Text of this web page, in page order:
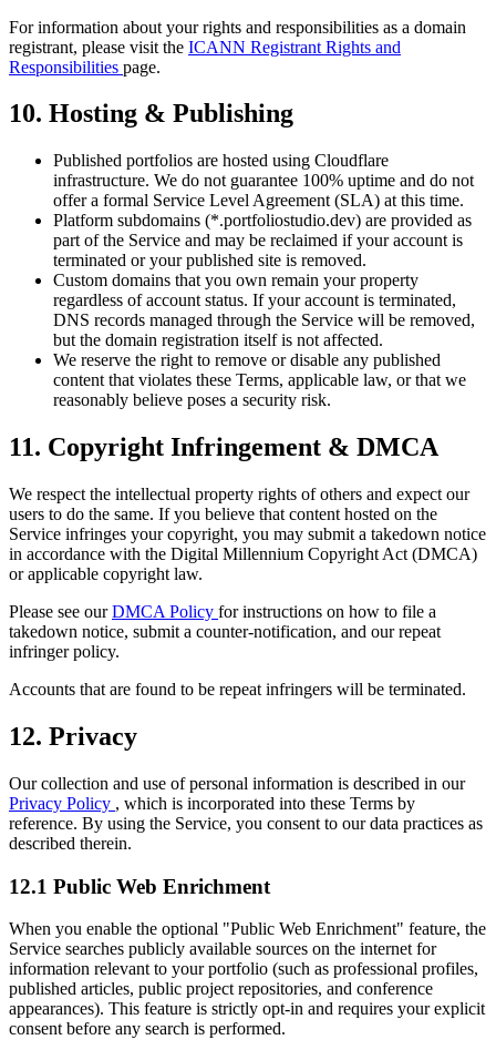
For information about your rights and responsibilities as a domain
registrant, please visit the ICANN Registrant Rights and
Responsibilities page.
10. Hosting & Publishing
Published portfolios are hosted using Cloudflare
infrastructure. We do not guarantee 100% uptime and do not
offer a formal Service Level Agreement (SLA) at this time.
Platform subdomains (*.portfoliostudio.dev) are provided as
part of the Service and may be reclaimed if your account is
terminated or your published site is removed.
Custom domains that you own remain your property
regardless of account status. If your account is terminated,
DNS records managed through the Service will be removed,
but the domain registration itself is not affected.
We reserve the right to remove or disable any published
content that violates these Terms, applicable law, or that we
reasonably believe poses a security risk.
11. Copyright Infringement & DMCA
We respect the intellectual property rights of others and expect our
users to do the same. If you believe that content hosted on the
Service infringes your copyright, you may submit a takedown notice
in accordance with the Digital Millennium Copyright Act (DMCA)
or applicable copyright law.
Please see ourDMCA Policy for instructions on how to file a
takedown notice, submit a counter-notification, and our repeat
infringer policy.
Accounts that are found to be repeat infringers will be terminated.
12. Privacy
Our collection and use of personal information is described in our
Privacy Policy , which is incorporated into these Terms by
reference. By using the Service, you consent to our data practices as
described therein.
12.1 Public Web Enrichment
When you enable the optional "Public Web Enrichment" feature, the
Service searches publicly available sources on the internet for
information relevant to your portfolio (such as professional profiles,
published articles, public project repositories, and conference
appearances). This feature is strictly opt-in and requires your explicit
consent before any search is performed.